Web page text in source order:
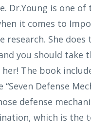
Dr.Young is one of
it comes to
research. She does
you should take
The book
“Seven Defense
defense
which is the